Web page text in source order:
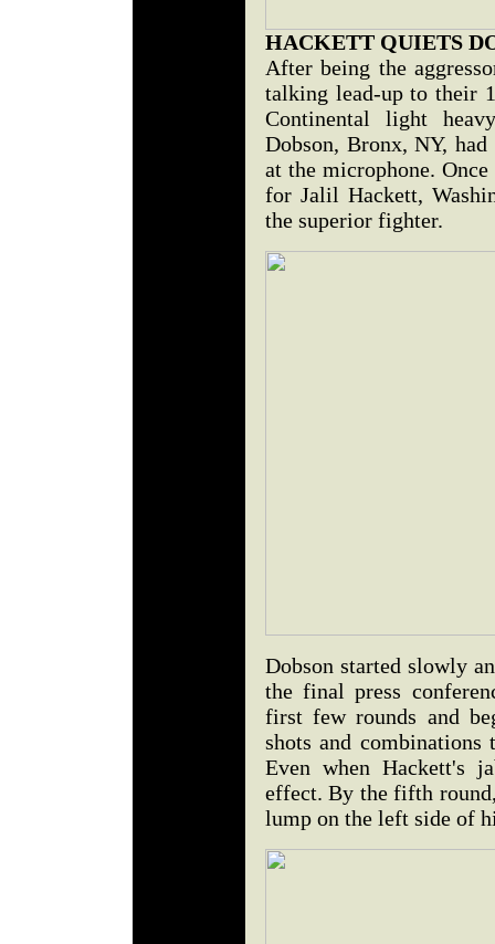
HACKETT QUIETS
After being the
talking lead-up to their
Continental light
Dobson, Bronx, NY,
at the microphone.
for Jalil Hackett,
the superior fighter.
Dobson started slowly
the final press
first few rounds and
shots and combinations
Even when Hackett's
effect. By the fifth
lump on the left side of